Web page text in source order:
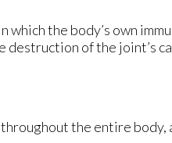
the body’s own
of the joint’s
the entire body,